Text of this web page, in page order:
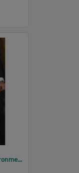
2005 Design, Heritage, Environment and Student Awards